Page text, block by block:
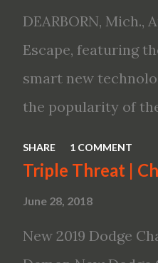
Safety Shield 360
performance,
new engines,
Variable
DEARBORN, Mich.,
Escape, featuring
smart new
the popularity of
hybrid and a plug-
design with the
SHARE 1 COMMENT
Triple Threat |
June 28, 2018
New 2019 Dodge